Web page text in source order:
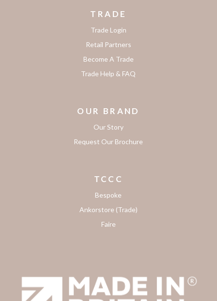
TRADE
Trade Login
Retail Partners
Become A Trade
Trade Help & FAQ
OUR BRAND
Our Story
Request Our Brochure
TCCC
Bespoke
Ankorstore (Trade)
Faire